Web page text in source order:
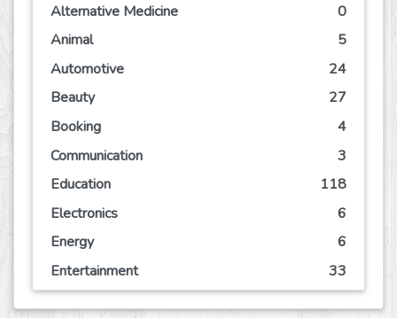
Alternative Medicine
0
Animal
5
Automotive
24
Beauty
27
Booking
4
Communication
3
Education
118
Electronics
6
Energy
6
Entertainment
33
Event
21